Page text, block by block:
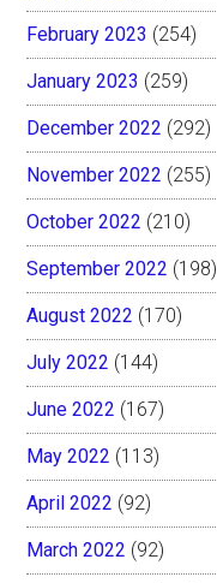
February 2023 (254)
January 2023 (259)
December 2022 (292)
November 2022 (255)
October 2022 (210)
September 2022 (198)
August 2022 (170)
July 2022 (144)
June 2022 (167)
May 2022 (113)
April 2022 (92)
March 2022 (92)